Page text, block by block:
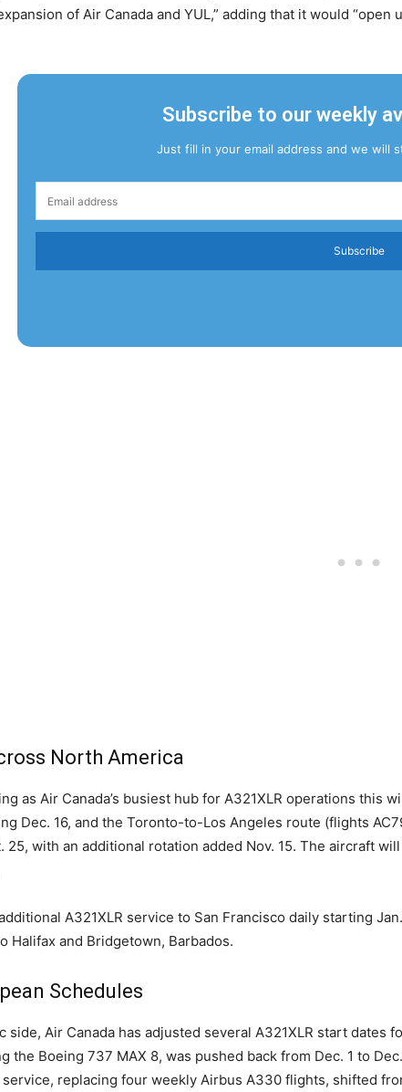
of Air Canada and YUL,” adding that it would
Subscribe to our weekly
Just fill in your email address and we will
Subscribe
North America
as Air Canada’s busiest hub for A321XLR operations this
Dec. 16, and the Toronto-to-Los Angeles route (flights
25, with an additional rotation added Nov. 15. The aircraft
A321XLR service to San Francisco daily starting
Halifax and Bridgetown, Barbados.
Schedules
side, Air Canada has adjusted several A321XLR start
the Boeing 737 MAX 8, was pushed back from Dec. 1 to
replacing four weekly Airbus A330 flights, shifted